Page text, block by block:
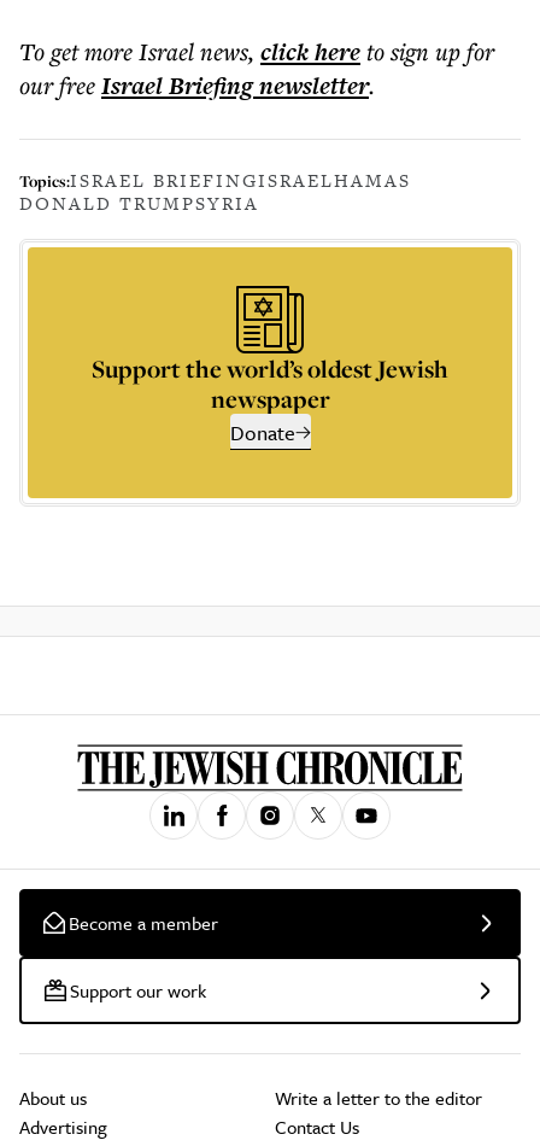
To get moreIsrael news, click hereto sign up for
our freeIsrael Briefingnewsletter.
Topics:ISRAEL BRIEFINGISRAELHAMAS
DONALD TRUMPSYRIA
Support the world’s oldest Jewish
newspaper
Donate
Become a member
Support our work
About us
Advertising
Write a letter to the editor
Contact Us